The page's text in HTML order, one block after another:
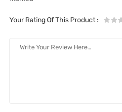
Your Rating Of This Product: